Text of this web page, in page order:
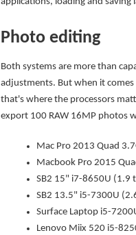
Photo editing
Both systems are more than
adjustments. But when it
that's where the processors
export 100 RAW 16MP photos
Mac Pro 2013 Quad
Macbook Pro 2015
SB2 15" i7-8650U (1.9
SB2 13.5" i5-7300U
Surface Laptop i5-
Lenovo Miix 520 i5-